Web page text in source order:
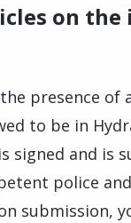
on the
presence of
to be in
signed and is
police
submission,